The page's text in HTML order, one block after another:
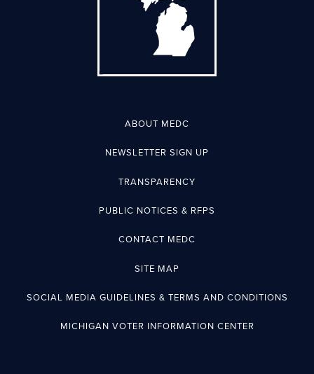
ABOUT MEDC
NEWSLETTER SIGN UP
TRANSPARENCY
PUBLIC NOTICES & RFPS
CONTACT MEDC
SITE MAP
SOCIAL MEDIA GUIDELINES & TERMS AND CONDITIONS
MICHIGAN VOTER INFORMATION CENTER